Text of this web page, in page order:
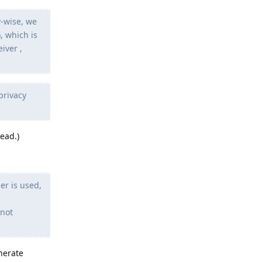
wise, we
which is
,
is used,